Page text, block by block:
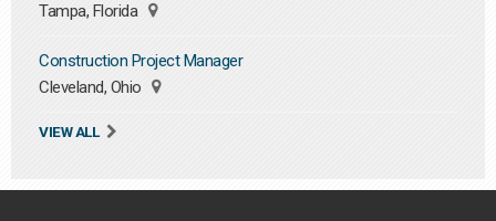
Tampa, Florida
Construction Project Manager
Cleveland, Ohio
VIEW ALL